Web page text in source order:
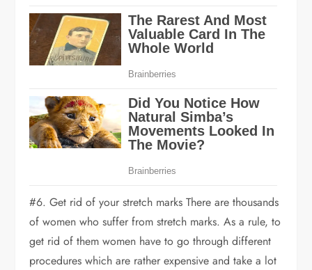
#6. Get rid of your stretch marks There are thousands
of women who suffer from stretch marks. As a rule, to
get rid of them women have to go through different
procedures which are rather expensive and take a lot